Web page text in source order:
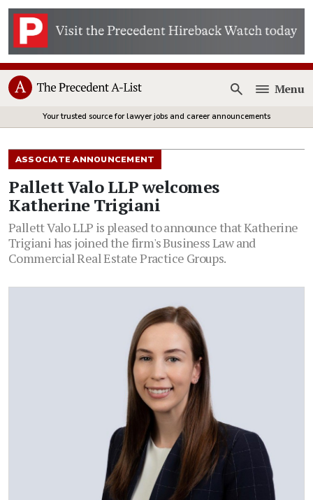
Open
Menu
Your trusted source for lawyer jobs and career announcements
ASSOCIATE ANNOUNCEMENT
Pallett Valo LLP welcomes
Katherine Trigiani
Pallett Valo LLP is pleased to announce that Katherine
Trigiani has joined the firm's Business Law and
Commercial Real Estate Practice Groups.